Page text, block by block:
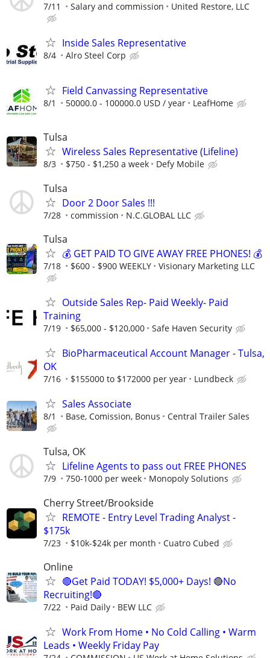
7/11 Salary and commission United Restore, LLC
Inside Sales Representative
8/4 Alro Steel Corp
Field Canvassing Representative
8/1 50000.0 - 100000.0 USD / year LeafHome
Tulsa
Wireless Sales Representative (Lifeline)
8/3 $750 - $1,250 a week Defy Mobile
Tulsa
Door 2 Door Sales !!!
7/28 commission N.C.GLOBAL LLC
Tulsa
💰 GET PAID TO GIVE AWAY FREE PHONES! 💰
7/18 $600 - $900 WEEKLY Visionary Marketing LLC
Outside Sales Rep- Paid Weekly- Paid
Training
7/19 $65,000 - $120,000 Safe Haven Security
BioPharmaceutical Account Manager - Tulsa,
OK
7/16 $155000 to $172000 per year Lundbeck
Sales Associate
8/1 Base, Comission, Bonus Central Trailer Sales
Tulsa, OK
Lifeline Agents to pass out FREE PHONES
7/9 750-1000 per week Monopoly Solutions
Cherry Street/Brookside
REMOTE - Entry Level Trading Analyst -
$175k
7/23 $10k-$24k per month Cuatro Cubed
Online
🔴Get Paid TODAY! $5,000+ Days! 🔴No
Recruiting!🔴
7/22 Paid Daily BEW LLC
Work From Home • No Cold Calling • Warm
Leads • Weekly Friday Pay